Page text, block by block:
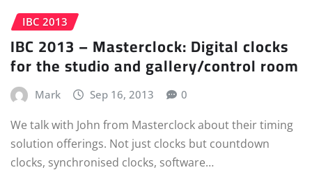
IBC 2013
IBC 2013 – Masterclock: Digital clocks
for the studio and gallery/control room
Mark Sep 16, 2013 0
We talk with John from Masterclock about their timing
solution offerings. Not just clocks but countdown
clocks, synchronised clocks, software…